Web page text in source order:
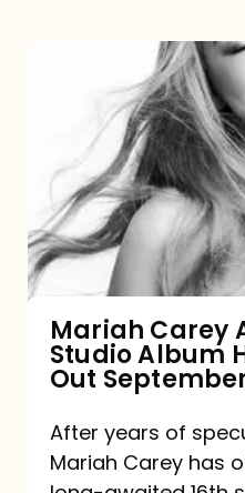
Announces
16th
Studio
Album
It
All,
Out
September
Mariah Carey
Studio Album
Out
After years of
Mariah Carey has